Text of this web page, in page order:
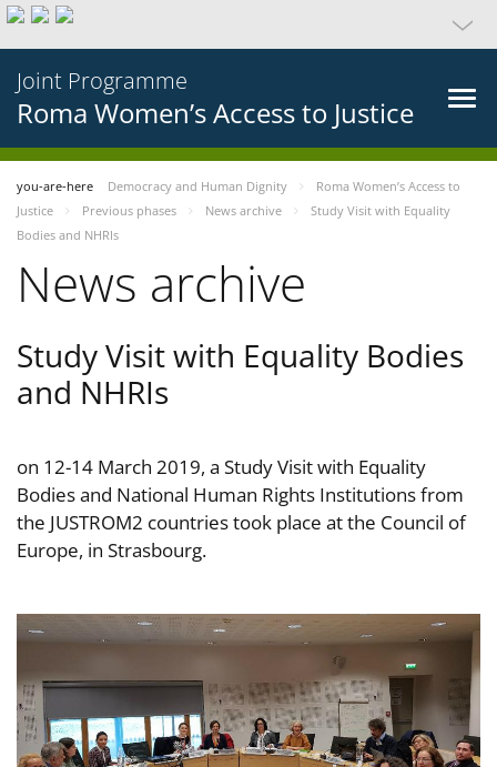
Joint Programme
Roma Women’s Access to Justice
you-are-here Democracy and Human Dignity
Roma Women’s Access to
Justice
Previous phases News archive
Study Visit with Equality
Bodies and NHRIs
News archive
Study Visit with Equality Bodies
and NHRIs
on 12-14 March 2019, a Study Visit with Equality
Bodies and National Human Rights Institutions from
the JUSTROM2 countries took place at the Council of
Europe, in Strasbourg.